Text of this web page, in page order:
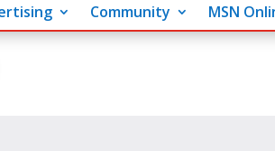
Community MSN